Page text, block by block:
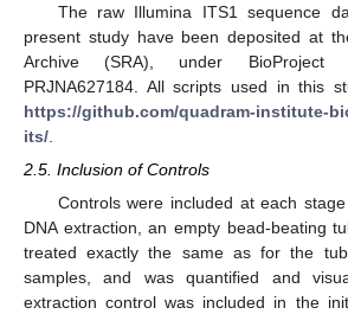
The raw Illumina ITS1 sequence
present study have been deposited at
Archive (SRA), under BioProject
PRJNA627184. All scripts used in this
https://github.com/quadram-institute-
its/
2.5. Inclusion of Controls
Controls were included at each
DNA extraction, an empty bead-beating
treated exactly the same as for the
samples, and was quantified and
extraction control was included in the